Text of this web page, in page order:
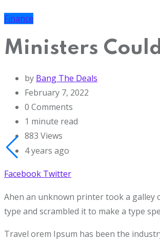
Finance
Ministers
by Bang The Deals
February 7, 2022
0 Comments
1 minute read
883 Views
4 years ago
Facebook Twitter
Ahen an unknown printer took a galley
type and scrambled it to make a type
Travel orem Ipsum has been the